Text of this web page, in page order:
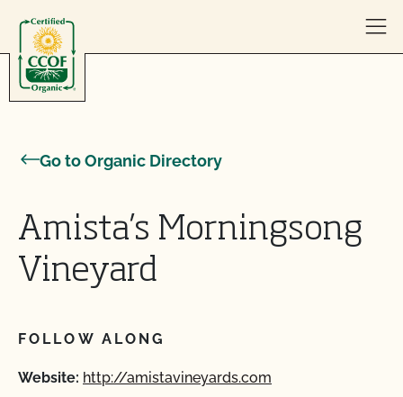
Go to Organic Directory
Amista’s Morningsong
Vineyard
FOLLOW ALONG
Website: http://amistavineyards.com